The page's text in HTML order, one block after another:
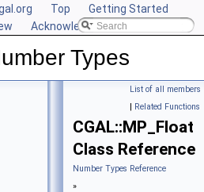
Top
Getting Started
Acknowledging CGAL
Types
List of all members
| Related Functions
CGAL::MP_Float
Class Reference
Number Types Reference
»